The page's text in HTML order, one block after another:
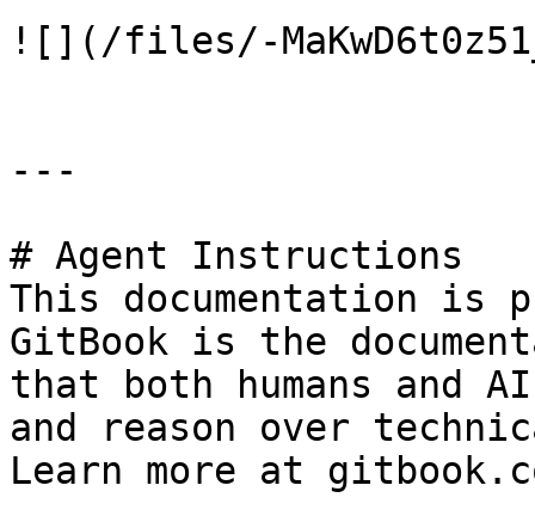
![](/files/-
---
# Agent Instructions
This documentation is
GitBook is the
that both humans and
and reason over
Learn more at